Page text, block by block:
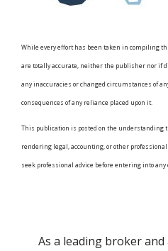
While every effort has been taken in compiling
are totally accurate, neither the publisher nor if
any inaccuracies or changed circumstances of
consequences of any reliance placed upon it.
This publication is posted on the understanding
rendering legal, accounting, or other
seek professional advice before entering into any
As a leading broker